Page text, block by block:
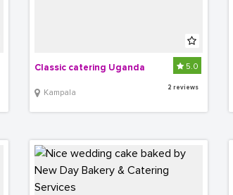
Classic catering Uganda
Kampala
5.0
2 reviews